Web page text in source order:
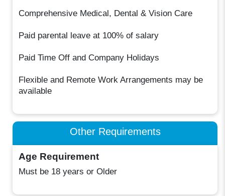
Comprehensive Medical, Dental & Vision Care
Paid parental leave at 100% of salary
Paid Time Off and Company Holidays
Flexible and Remote Work Arrangements may be
available
Other Requirements
Age Requirement
Must be 18 years or Older